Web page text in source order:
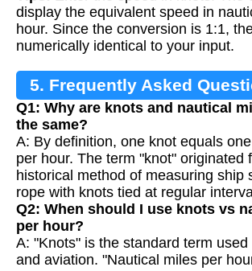
display the equivalent speed in
hour. Since the conversion is 1:1,
numerically identical to your input.
5. Frequently Asked
Q1: Why are knots and nautical
the same?
A: By definition, one knot equals
per hour. The term "knot" originated
historical method of measuring ship
rope with knots tied at regular
Q2: When should I use knots vs
per hour?
A: "Knots" is the standard term
and aviation. "Nautical miles per